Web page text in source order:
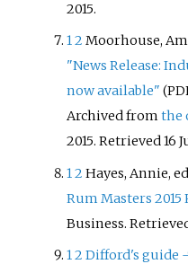
2015.
12Moorhouse,
"News Release:
now available"
Archived fromthe
2015. Retrieved16
12Hayes, Annie,
Rum Masters 2015
Business.
12Difford's guide